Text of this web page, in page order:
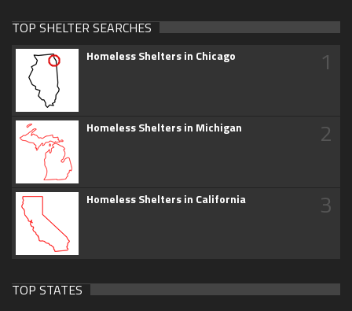
TOP SHELTER SEARCHES
Homeless Shelters in Chicago 1
Homeless Shelters in Michigan 2
Homeless Shelters in California 3
TOP STATES